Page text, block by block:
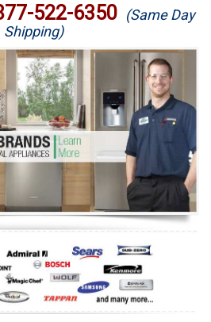
522-6350 (Same Day
Shipping)